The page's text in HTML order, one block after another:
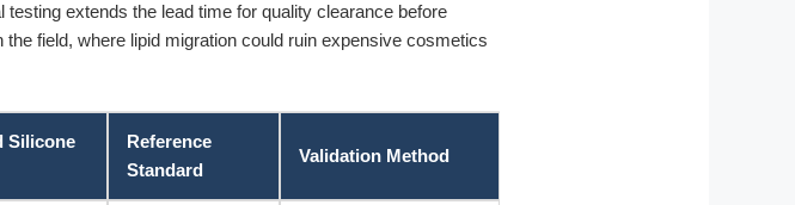
testing extends the lead time for quality clearance before
field, where lipid migration could ruin expensive cosmetics
Silicone
Reference
Standard
Validation Method